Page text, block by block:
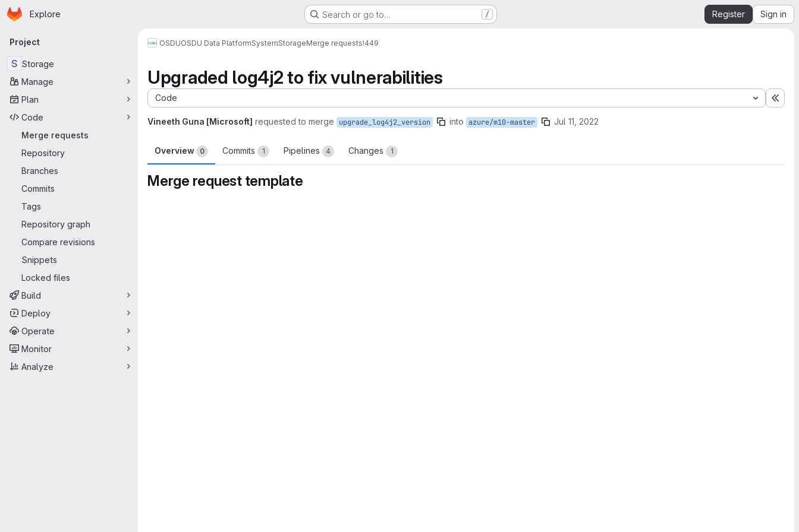
Skip to main content
Homepage
Explore Search or go to… / Register Sign in
Primary navigation
Project
S Storage
Manage
Plan
Code
Merge requests
Repository
Branches
Commits
Tags
Repository graph
Compare revisions
Snippets
Locked files
Build
Deploy
Operate
Monitor
Analyze
OSDUOSDU Data PlatformSystemStorageMerge requests!449
Upgraded log4j2 to fix vulnerabilities
Code
Vineeth Guna [Microsoft] requested to merge upgrade_log4j2_version into azure/m10-master Jul 11, 2022
Overview 0 Commits 1 Pipelines 4 Changes 1
Merge request template